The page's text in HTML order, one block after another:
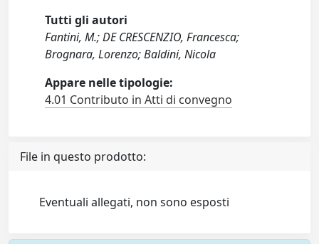
Tutti gli autori
Fantini, M.; DE CRESCENZIO, Francesca;
Brognara, Lorenzo; Baldini, Nicola
Appare nelle tipologie:
4.01 Contributo in Atti di convegno
File in questo prodotto:
Eventuali allegati, non sono esposti